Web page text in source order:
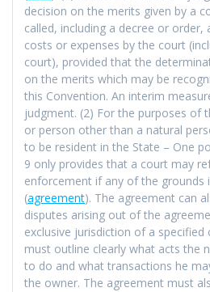
decision on the merits given by a
called, including a decree or
costs or expenses by the court
court), provided that the
on the merits which may be
this Convention. An interim
judgment. (2) For the purposes of
or person other than a natural
to be resident in the State – One
9 only provides that a court may
enforcement if any of the grounds
(agreement). The agreement can
disputes arising out of the
exclusive jurisdiction of a
must outline clearly what acts the
to do and what transactions he
the owner. The agreement must